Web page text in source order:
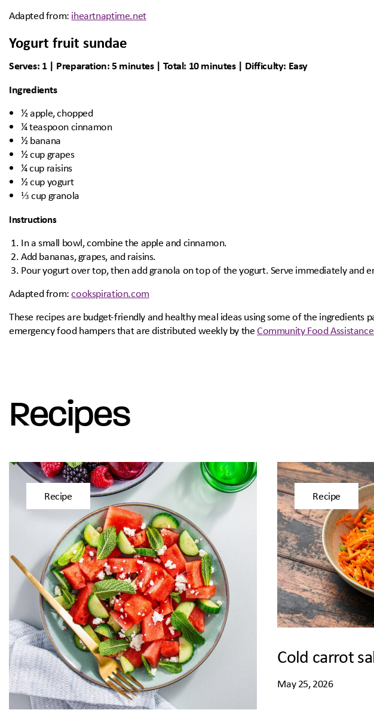
Adapted from: iheartnaptime.net
Yogurt fruit sundae
Serves: 1 | Preparation: 5 minutes | Total: 10 minutes | Difficulty: Easy
Ingredients
½ apple, chopped
¼ teaspoon cinnamon
½ banana
½ cup grapes
¼ cup raisins
½ cup yogurt
⅓ cup granola
Instructions
In a small bowl, combine the apple and cinnamon.
Add bananas, grapes, and raisins.
Pour yogurt over top, then add granola on top of the yogurt. Serve immediately and
Adapted from:cookspiration.com
These recipes are budget-friendly and healthy meal ideas using some of the ingredients
emergency food hampers that are distributed weekly by theCommunity Food
Recipes
Recipe Recipe
Cold carrot
May 25, 2026